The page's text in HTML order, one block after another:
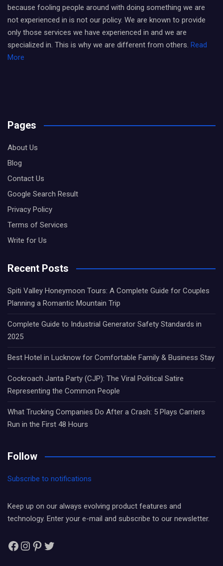
because fooling people around with doing something we are
not experienced in is not our policy. We are known to provide
only those services we have experienced in and we are
specialized in. This is why we are different from others. Read
More
Pages
About Us
Blog
Contact Us
Google Search Result
Privacy Policy
Terms of Services
Write for Us
Recent Posts
Spiti Valley Honeymoon Tours: A Complete Guide for Couples
Planning a Romantic Mountain Trip
Complete Guide to Industrial Generator Safety Standards in
2025
Best Hotel in Lucknow for Comfortable Family & Business Stay
Cockroach Janta Party (CJP): The Viral Political Satire
Representing the Common People
What Trucking Companies Do After a Crash: 5 Plays Carriers
Run in the First 48 Hours
Follow
Subscribe to notifications
Keep up on our always evolving product features and
technology. Enter your e-mail and subscribe to our newsletter.
Facebook
Instagram
Pinterest
Twitter